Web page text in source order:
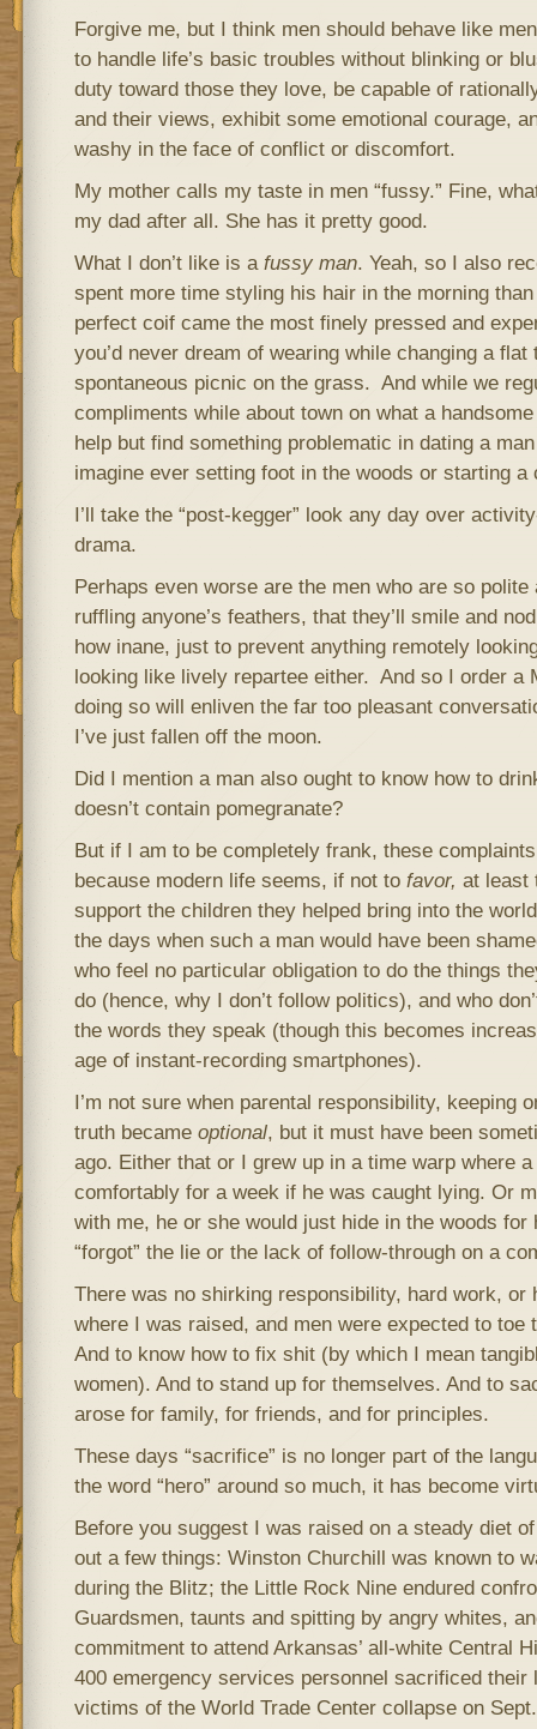
Forgive me, but I think men should behave like
to handle life’s basic troubles without blinking or
duty toward those they love, be capable of
and their views, exhibit some emotional courage,
washy in the face of conflict or discomfort.
My mother calls my taste in men “fussy.” Fine,
my dad after all. She has it pretty good.
What I don’t like is a fussy man. Yeah, so I also
spent more time styling his hair in the morning
perfect coif came the most finely pressed and
you’d never dream of wearing while changing a flat
spontaneous picnic on the grass. And while we
compliments while about town on what a
help but find something problematic in dating a
imagine ever setting foot in the woods or starting a
I’ll take the “post-kegger” look any day over
drama.
Perhaps even worse are the men who are so
ruffling anyone’s feathers, that they’ll smile and
how inane, just to prevent anything remotely
looking like lively repartee either. And so I order a
doing so will enliven the far too pleasant
I’ve just fallen off the moon.
Did I mention a man also ought to know how to
doesn’t contain pomegranate?
But if I am to be completely frank, these
because modern life seems, if not to favor, at least
support the children they helped bring into the
the days when such a man would have been
who feel no particular obligation to do the things
do (hence, why I don’t follow politics), and who
the words they speak (though this becomes
age of instant-recording smartphones).
I’m not sure when parental responsibility, keeping
truth became optional, but it must have been
ago. Either that or I grew up in a time warp where
comfortably for a week if he was caught lying. Or
with me, he or she would just hide in the woods for
“forgot” the lie or the lack of follow-through on a
There was no shirking responsibility, hard work, or
where I was raised, and men were expected to toe
And to know how to fix shit (by which I mean
women). And to stand up for themselves. And to
arose for family, for friends, and for principles.
These days “sacrifice” is no longer part of the
the word “hero” around so much, it has become
Before you suggest I was raised on a steady diet
out a few things: Winston Churchill was known to
during the Blitz; the Little Rock Nine endured
Guardsmen, taunts and spitting by angry whites,
commitment to attend Arkansas’ all-white Central
400 emergency services personnel sacrificed
victims of the World Trade Center collapse on